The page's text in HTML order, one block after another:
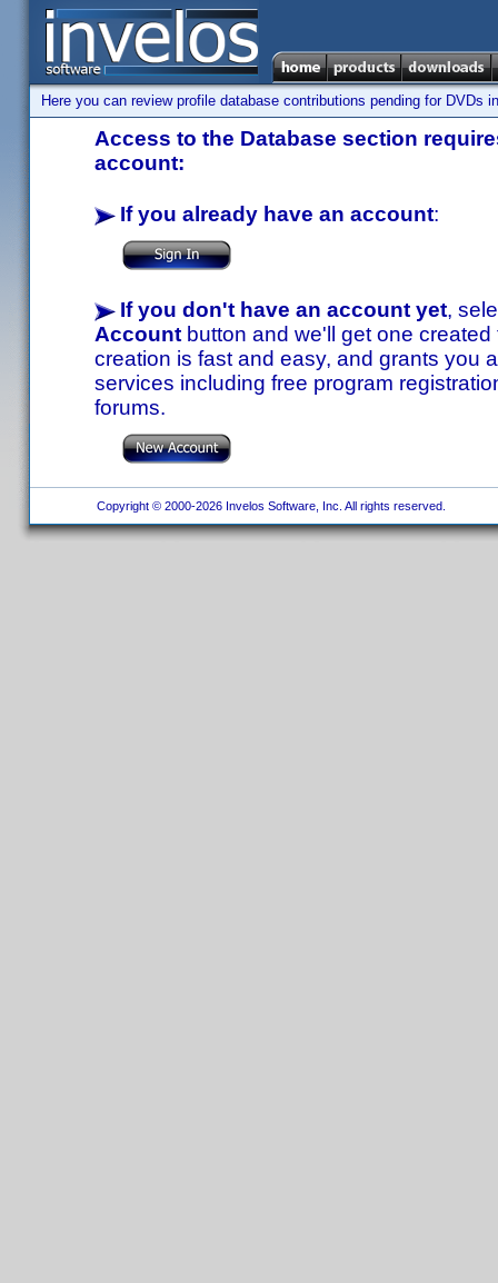
Here you can review profile database contributions pending for DVDs
Access to the Database section
account:
If you already have an account:
If you don't have an account yet,
Account button and we'll get one
creation is fast and easy, and grants you
services including free program
forums.
Copyright © 2000-2026 Invelos Software, Inc. All rights reserved.